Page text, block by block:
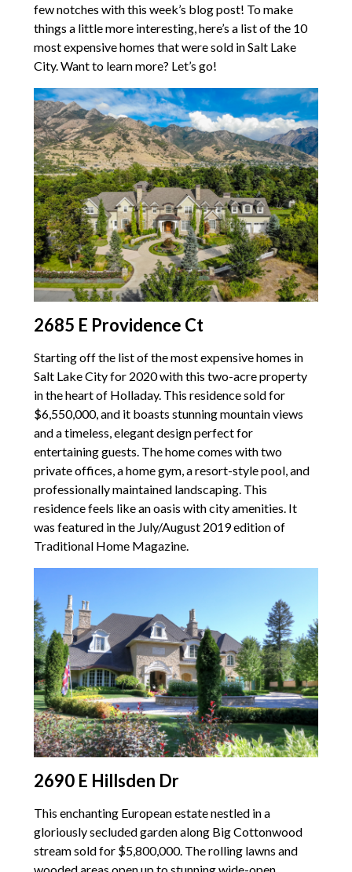
few notches with this week’s blog post! To make
things a little more interesting, here’s a list of the 10
most expensive homes that were sold in Salt Lake
City. Want to learn more? Let’s go!
2685 E Providence Ct
Starting off the list of the most expensive homes in
Salt Lake City for 2020 with this two-acre property
in the heart of Holladay. This residence sold for
$6,550,000, and it boasts stunning mountain views
and a timeless, elegant design perfect for
entertaining guests. The home comes with two
private offices, a home gym, a resort-style pool, and
professionally maintained landscaping. This
residence feels like an oasis with city amenities. It
was featured in the July/August 2019 edition of
Traditional Home Magazine.
2690 E Hillsden Dr
This enchanting European estate nestled in a
gloriously secluded garden along Big Cottonwood
stream sold for $5,800,000. The rolling lawns and